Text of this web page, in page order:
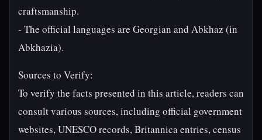
craftsmanship.
- The official languages are Georgian and Abkhaz (in
Abkhazia).
Sources to Verify:
To verify the facts presented in this article, readers can
consult various sources, including official government
websites, UNESCO records, Britannica entries, census